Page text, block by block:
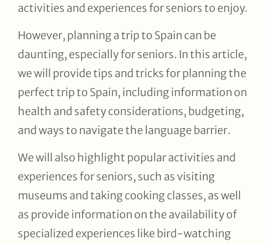
activities and experiences for seniors to enjoy.
However, planning a trip to Spain can be
daunting, especially for seniors. In this article,
we will provide tips and tricks for planning the
perfect trip to Spain, including information on
health and safety considerations, budgeting,
and ways to navigate the language barrier.
We will also highlight popular activities and
experiences for seniors, such as visiting
museums and taking cooking classes, as well
as provide information on the availability of
specialized experiences like bird-watching